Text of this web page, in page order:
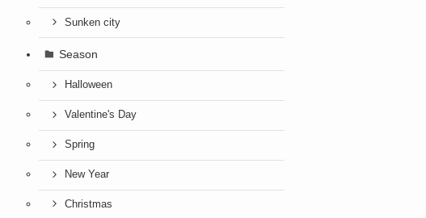
Sunken city
Season
Halloween
Valentine's Day
Spring
New Year
Christmas